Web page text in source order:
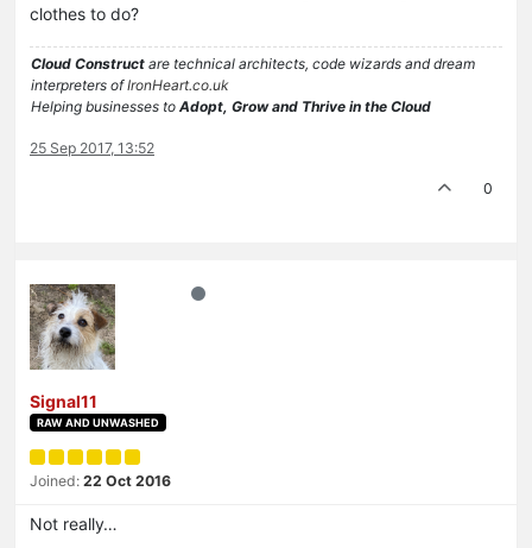
clothes to do?
Cloud Construct are technical architects, code wizards and dream
interpreters ofIronHeart.co.uk
Helping businesses to Adopt, Grow and Thrive in the Cloud
25 Sep 2017, 13:52
0
Signal11
RAW AND UNWASHED
Joined: 22 Oct 2016
Not really…